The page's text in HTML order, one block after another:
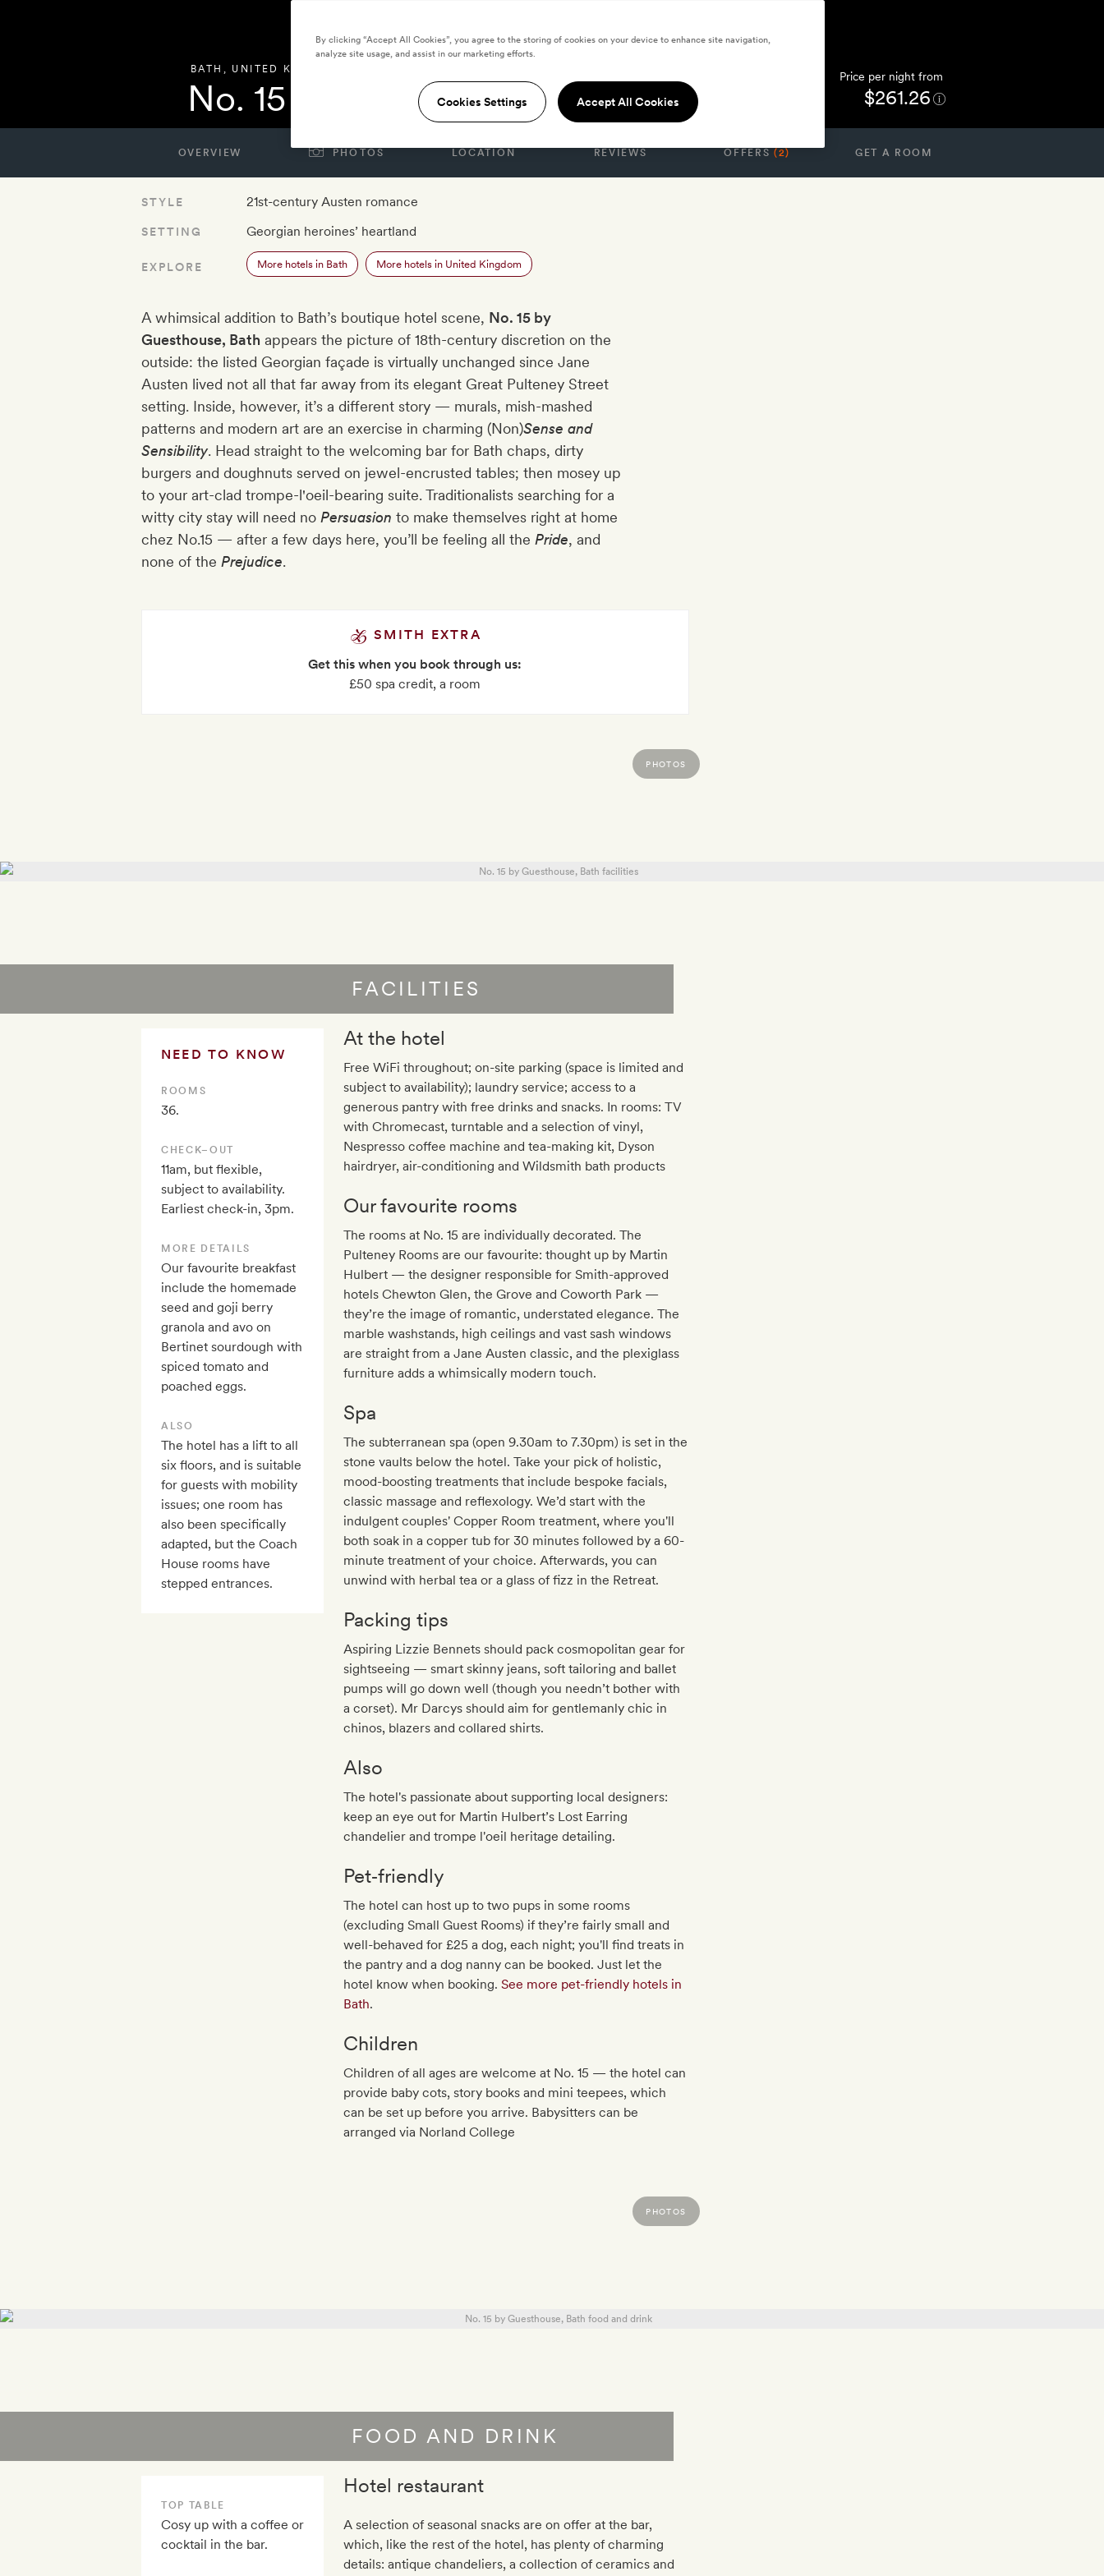
BATH , UNITED KINGDOM
No. 15 by Guesthouse, Bath Price per night from
$261.26
OVERVIEW PHOTOS LOCATION REVIEWS OFFERS(2) GET A ROOM
STYLE 21st-century Austen romance
SETTING Georgian heroines’ heartland
EXPLORE More hotels in Bath More hotels in United Kingdom
A whimsical addition to Bath’s boutique hotel scene, No. 15 by
Guesthouse, Bath appears the picture of 18th-century discretion on the
outside: the listed Georgian façade is virtually unchanged since Jane
Austen lived not all that far away from its elegant Great Pulteney Street
setting. Inside, however, it’s a different story — murals, mish-mashed
patterns and modern art are an exercise in charming (Non)Sense and
Sensibility. Head straight to the welcoming bar for Bath chaps, dirty
burgers and doughnuts served on jewel-encrusted tables; then mosey up
to your art-clad trompe-l'oeil-bearing suite. Traditionalists searching for a
witty city stay will need no Persuasion to make themselves right at home
chez No.15 — after a few days here, you’ll be feeling all the Pride, and
none of the Prejudice.
SMITH EXTRA
Get this when you book through us:
£50 spa credit, a room
FACILITIES
PHOTOS
NEED TO KNOW
ROOMS
36.
CHECK–OUT
11am, but flexible,
subject to availability.
Earliest check-in, 3pm.
MORE DETAILS
Our favourite breakfast
include the homemade
seed and goji berry
granola and avo on
Bertinet sourdough with
spiced tomato and
poached eggs.
ALSO
The hotel has a lift to all
six floors, and is suitable
for guests with mobility
issues; one room has
also been specifically
adapted, but the Coach
House rooms have
stepped entrances.
At the hotel
Free WiFi throughout; on-site parking (space is limited and
subject to availability); laundry service; access to a
generous pantry with free drinks and snacks. In rooms: TV
with Chromecast, turntable and a selection of vinyl,
Nespresso coffee machine and tea-making kit, Dyson
hairdryer, air-conditioning and Wildsmith bath products
Our favourite rooms
The rooms at No. 15 are individually decorated. The
Pulteney Rooms are our favourite: thought up by Martin
Hulbert — the designer responsible for Smith-approved
hotels Chewton Glen, the Grove and Coworth Park —
they’re the image of romantic, understated elegance. The
marble washstands, high ceilings and vast sash windows
are straight from a Jane Austen classic, and the plexiglass
furniture adds a whimsically modern touch.
Spa
The subterranean spa (open 9.30am to 7.30pm) is set in the
stone vaults below the hotel. Take your pick of holistic,
mood-boosting treatments that include bespoke facials,
classic massage and reflexology. We’d start with the
indulgent couples' Copper Room treatment, where you'll
both soak in a copper tub for 30 minutes followed by a 60-
minute treatment of your choice. Afterwards, you can
unwind with herbal tea or a glass of fizz in the Retreat.
Packing tips
Aspiring Lizzie Bennets should pack cosmopolitan gear for
sightseeing — smart skinny jeans, soft tailoring and ballet
pumps will go down well (though you needn’t bother with
a corset). Mr Darcys should aim for gentlemanly chic in
chinos, blazers and collared shirts.
Also
The hotel's passionate about supporting local designers:
keep an eye out for Martin Hulbert’s Lost Earring
chandelier and trompe l'oeil heritage detailing.
Pet‐friendly
The hotel can host up to two pups in some rooms
(excluding Small Guest Rooms) if they’re fairly small and
well-behaved for £25 a dog, each night; you'll find treats in
the pantry and a dog nanny can be booked. Just let the
hotel know when booking.See more pet-friendly hotels in
Bath.
Children
Children of all ages are welcome at No. 15 — the hotel can
provide baby cots, story books and mini teepees, which
can be set up before you arrive. Babysitters can be
arranged via Norland College
FOOD AND DRINK
PHOTOS
TOP TABLE
Cosy up with a coffee or
cocktail in the bar.
Hotel restaurant
A selection of seasonal snacks are on offer at the bar,
which, like the rest of the hotel, has plenty of charming
details: antique chandeliers, a collection of ceramics and
By clicking “Accept All Cookies”, you agree to the storing of cookies on your device to enhance site navigation,
analyze site usage, and assist in our marketing efforts.
Cookies Settings Accept All Cookies